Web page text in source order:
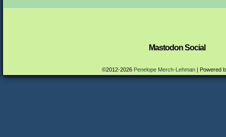
Mastodon Social
©2012-2026 Penelope Merch-Lehman | Powered